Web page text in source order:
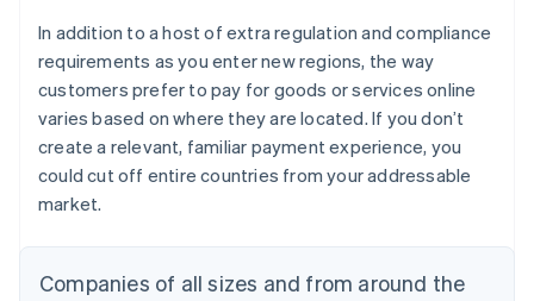
In addition to a host of extra regulation and compliance
requirements as you enter new regions, the way
customers prefer to pay for goods or services online
varies based on where they are located. If you don’t
create a relevant, familiar payment experience, you
could cut off entire countries from your addressable
market.
Companies of all sizes and from around the